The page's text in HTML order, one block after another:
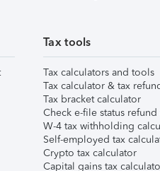
Tax tools
Tax calculators and tools
Tax calculator & tax
Tax bracket calculator
Check e-file status refund
W-4 tax withholding
Self-employed tax
Crypto tax calculator
Capital gains tax